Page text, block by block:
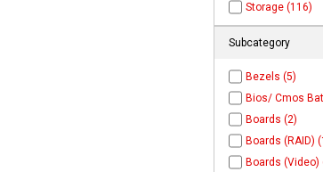
Storage (116)
Subcategory
Bezels (5)
Bios/ Cmos
Boards (2)
Boards (RAID)
Boards (Video)